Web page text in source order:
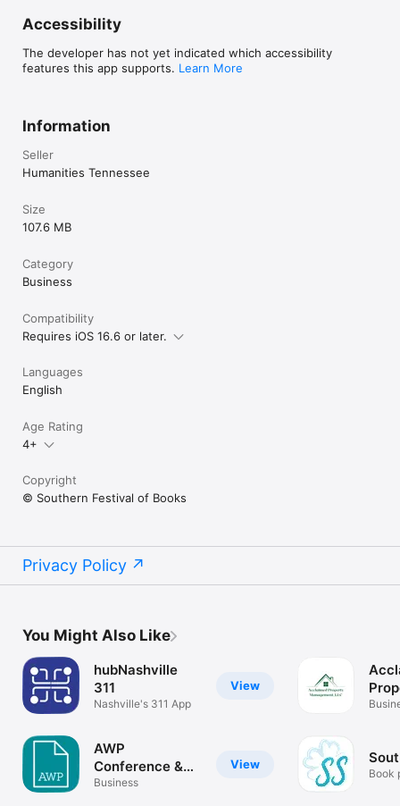
Accessibility
The developer has not yet indicated which accessibility
features this app supports. Learn More
Information
Seller
Humanities Tennessee
Size
107.6 MB
Category
Business
Compatibility
Requires iOS 16.6 or later.
Languages
English
Age Rating
4+
Copyright
© Southern Festival of Books
Privacy Policy
You Might Also Like
View
hubNashville
311
Nashville's 311 App
View
AWP
Conference &
Bookfair
Business
Book